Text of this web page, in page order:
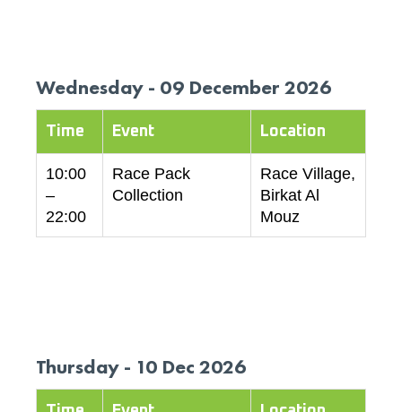
Wednesday - 09 December 2026
Time Event Location
10:00
–
22:00
Race Pack
Collection
Race Village,
Birkat Al
Mouz
Thursday - 10 Dec 2026